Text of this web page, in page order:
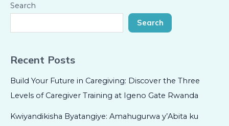
Search
Search
Recent Posts
Build Your Future in Caregiving: Discover the Three
Levels of Caregiver Training at Igeno Gate Rwanda
Kwiyandikisha Byatangiye: Amahugurwa y’Abita ku